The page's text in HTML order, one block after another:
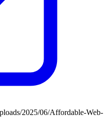
2025/06/Affordable-Web-